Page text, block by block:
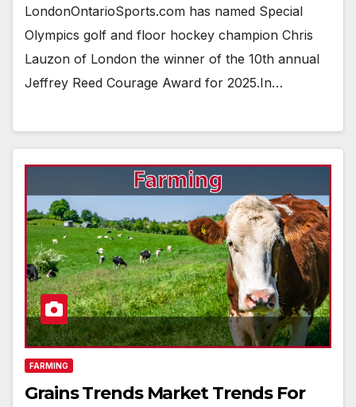
LondonOntarioSports.com has named Special
Olympics golf and floor hockey champion Chris
Lauzon of London the winner of the 10th annual
Jeffrey Reed Courage Award for 2025.In…
FARMING
Grains Trends Market Trends For